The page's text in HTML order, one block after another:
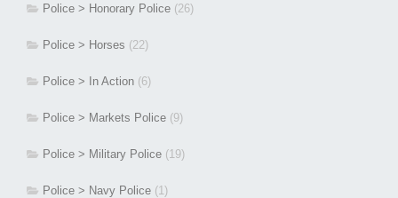
Police > Honorary Police (26)
Police > Horses (22)
Police > In Action (6)
Police > Markets Police (9)
Police > Military Police (19)
Police > Navy Police (1)